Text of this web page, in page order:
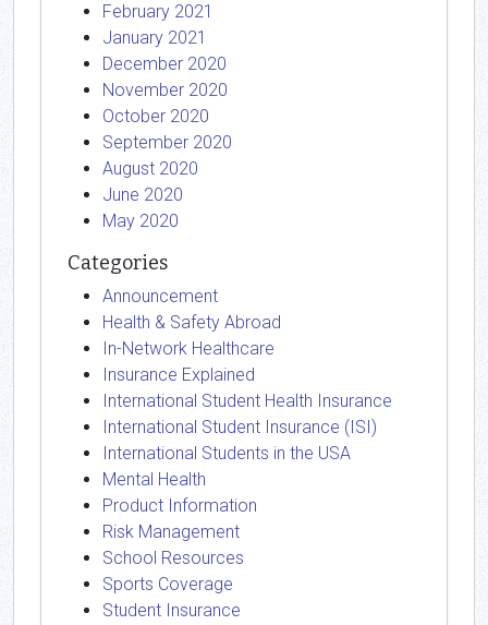
February 2021
January 2021
December 2020
November 2020
October 2020
September 2020
August 2020
June 2020
May 2020
Categories
Announcement
Health & Safety Abroad
In-Network Healthcare
Insurance Explained
International Student Health Insurance
International Student Insurance (ISI)
International Students in the USA
Mental Health
Product Information
Risk Management
School Resources
Sports Coverage
Student Insurance